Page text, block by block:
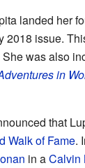
landed her
2018 issue.
was also
in
that
Walk of Fame.
in aCalvin